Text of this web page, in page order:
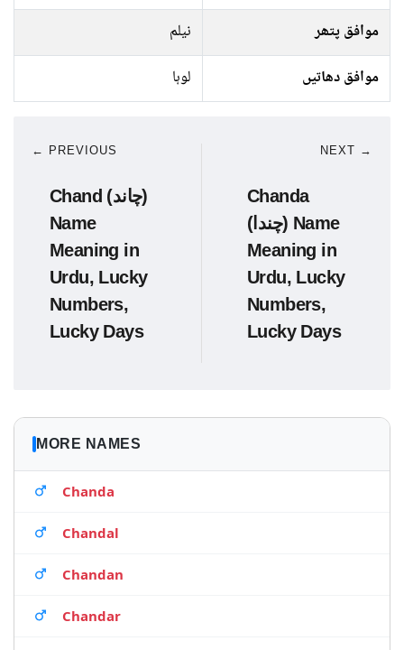
موافق پتھر
نیلم
موافق دھاتیں
لوہا
← PREVIOUS
Chand (چاند)
Name
Meaning in
Urdu, Lucky
Numbers,
Lucky Days
NEXT →
Chanda
(چندا) Name
Meaning in
Urdu, Lucky
Numbers,
Lucky Days
MORE NAMES
Chanda
Chandal
Chandan
Chandar